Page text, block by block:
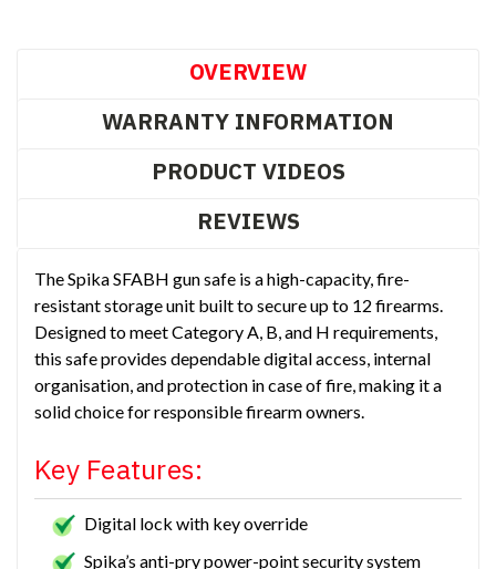
OVERVIEW
WARRANTY INFORMATION
PRODUCT VIDEOS
REVIEWS
The Spika SFABH gun safe is a high-capacity, fire-
resistant storage unit built to secure up to 12 firearms.
Designed to meet Category A, B, and H requirements,
this safe provides dependable digital access, internal
organisation, and protection in case of fire, making it a
solid choice for responsible firearm owners.
Key Features:
Digital lock with key override
Spika’s anti-pry power-point security system